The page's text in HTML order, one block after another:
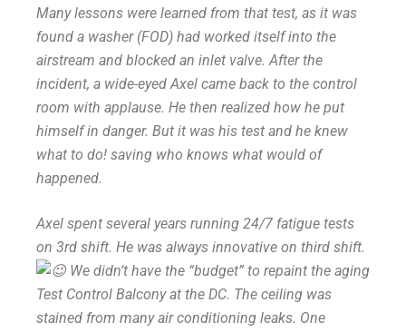
Many lessons were learned from that test, as it was
found a washer (FOD) had worked itself into the
airstream and blocked an inlet valve. After the
incident, a wide-eyed Axel came back to the control
room with applause. He then realized how he put
himself in danger. But it was his test and he knew
what to do! saving who knows what would of
happened.
Axel spent several years running 24/7 fatigue tests
on 3rd shift. He was always innovative on third shift.
We didn’t have the “budget” to repaint the aging
Test Control Balcony at the DC. The ceiling was
stained from many air conditioning leaks. One